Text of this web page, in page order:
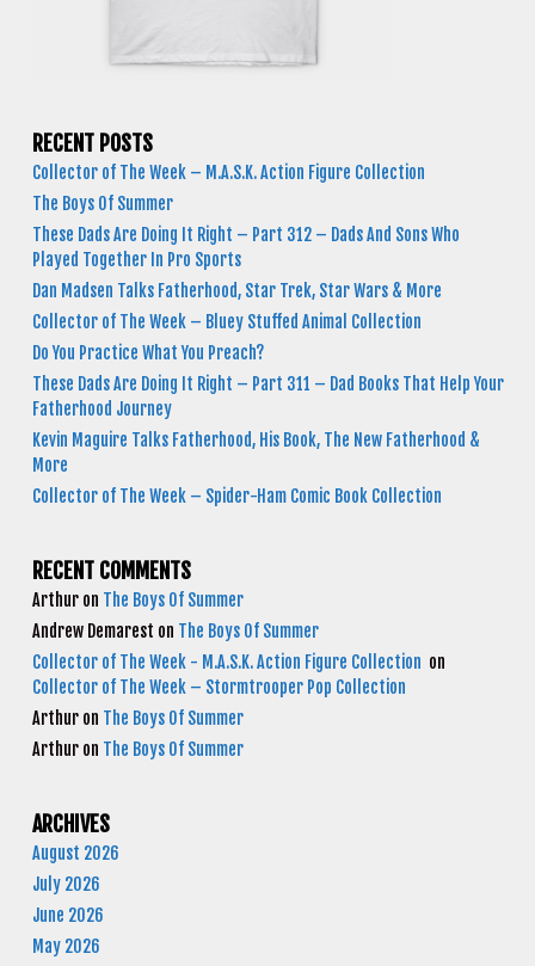
RECENT POSTS
Collector of The Week – M.A.S.K. Action Figure Collection
The Boys Of Summer
These Dads Are Doing It Right – Part 312 – Dads And Sons Who
Played Together In Pro Sports
Dan Madsen Talks Fatherhood, Star Trek, Star Wars & More
Collector of The Week – Bluey Stuffed Animal Collection
Do You Practice What You Preach?
These Dads Are Doing It Right – Part 311 – Dad Books That Help Your
Fatherhood Journey
Kevin Maguire Talks Fatherhood, His Book, The New Fatherhood &
More
Collector of The Week – Spider-Ham Comic Book Collection
RECENT COMMENTS
Arthur on The Boys Of Summer
Andrew Demarest on The Boys Of Summer
Collector of The Week - M.A.S.K. Action Figure Collection on
Collector of The Week – Stormtrooper Pop Collection
Arthur on The Boys Of Summer
Arthur on The Boys Of Summer
ARCHIVES
August 2026
July 2026
June 2026
May 2026